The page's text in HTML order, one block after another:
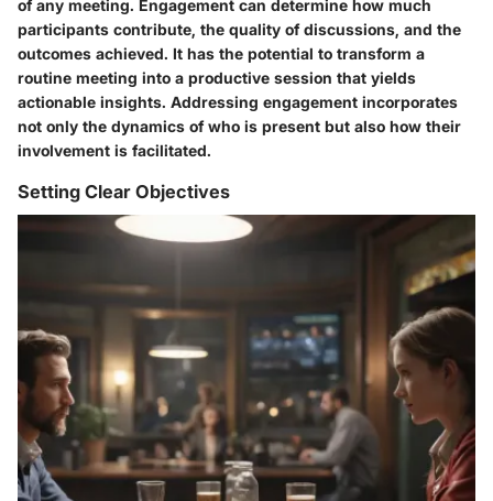
of any meeting. Engagement can determine how much
participants contribute, the quality of discussions, and the
outcomes achieved. It has the potential to transform a
routine meeting into a productive session that yields
actionable insights. Addressing engagement incorporates
not only the dynamics of who is present but also how their
involvement is facilitated.
Setting Clear Objectives